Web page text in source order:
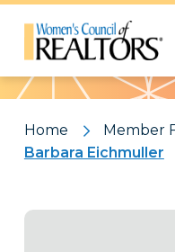
Pattern
Home
Member
Barbara Eichmuller